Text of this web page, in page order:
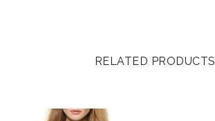
RELATED PRODUCTS